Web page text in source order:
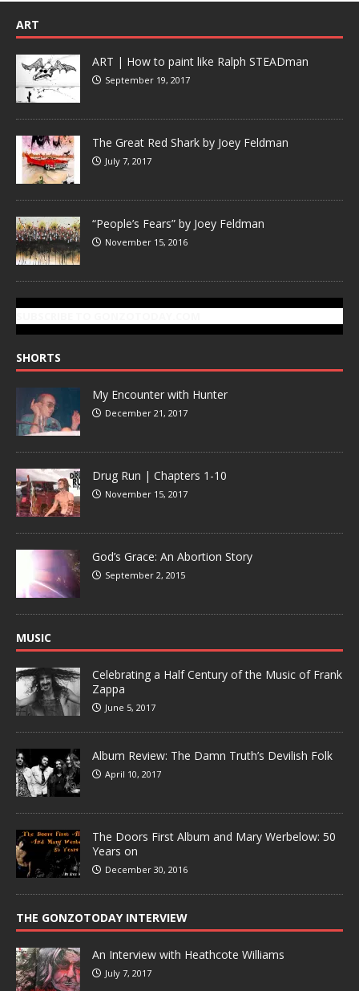
ART
ART | How to paint like Ralph STEADman
September 19, 2017
The Great Red Shark by Joey Feldman
July 7, 2017
“People’s Fears” by Joey Feldman
November 15, 2016
SHORTS
My Encounter with Hunter
December 21, 2017
Drug Run | Chapters 1-10
November 15, 2017
God’s Grace: An Abortion Story
September 2, 2015
MUSIC
Celebrating a Half Century of the Music of Frank
Zappa
June 5, 2017
Album Review: The Damn Truth’s Devilish Folk
April 10, 2017
The Doors First Album and Mary Werbelow: 50
Years on
December 30, 2016
THE GONZOTODAY INTERVIEW
An Interview with Heathcote Williams
July 7, 2017